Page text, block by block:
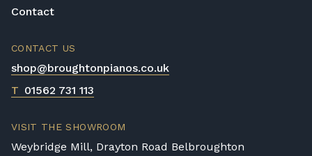
Contact
CONTACT US
shop@broughtonpianos.co.uk
T 01562 731 113
VISIT THE SHOWROOM
Weybridge Mill, Drayton Road Belbroughton